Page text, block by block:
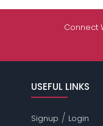
Connect
USEFUL LINKS
Signup / Login